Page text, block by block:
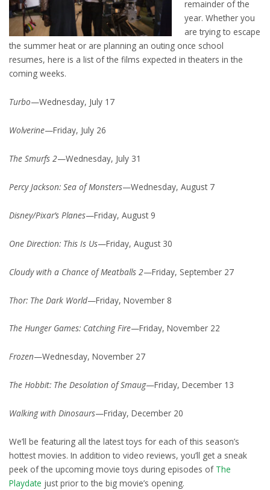
remainder of the
year. Whether you
are trying to escape
the summer heat or are planning an outing once school
resumes, here is a list of the films expected in theaters in the
coming weeks.
Turbo—Wednesday, July 17
Wolverine—Friday, July 26
The Smurfs 2—Wednesday, July 31
Percy Jackson: Sea of Monsters—Wednesday, August 7
Disney/Pixar’s Planes—Friday, August 9
One Direction: This Is Us—Friday, August 30
Cloudy with a Chance of Meatballs 2—Friday, September 27
Thor: The Dark World—Friday, November 8
The Hunger Games: Catching Fire—Friday, November 22
Frozen—Wednesday, November 27
The Hobbit: The Desolation of Smaug—Friday, December 13
Walking with Dinosaurs—Friday, December 20
We’ll be featuring all the latest toys for each of this season’s
hottest movies. In addition to video reviews, you’ll get a sneak
peek of the upcoming movie toys during episodes of The
Playdate just prior to the big movie’s opening.